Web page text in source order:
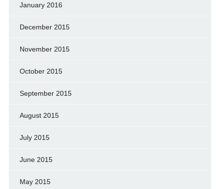
January 2016
December 2015
November 2015
October 2015
September 2015
August 2015
July 2015
June 2015
May 2015